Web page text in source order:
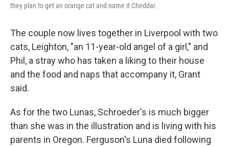
they plan to get an orange cat and name it Cheddar.
The couple now lives together in Liverpool with two
cats, Leighton, "an 11-year-old angel of a girl," and
Phil, a stray who has taken a liking to their house
and the food and naps that accompany it, Grant
said.
As for the two Lunas, Schroeder's is much bigger
than she was in the illustration and is living with his
parents in Oregon. Ferguson's Luna died following